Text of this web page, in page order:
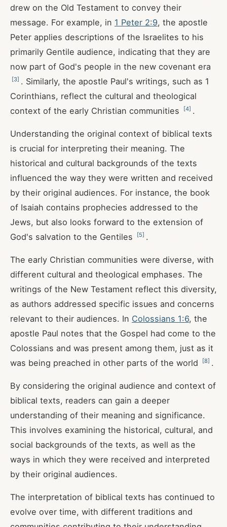
drew on the Old Testament to convey their
message. For example, in 1 Peter 2:9, the apostle
Peter applies descriptions of the Israelites to his
primarily Gentile audience, indicating that they are
now part of God's people in the new covenant era
[3] . Similarly, the apostle Paul's writings, such as 1
Corinthians, reflect the cultural and theological
context of the early Christian communities
[4] .
Understanding the original context of biblical texts
is crucial for interpreting their meaning. The
historical and cultural backgrounds of the texts
influenced the way they were written and received
by their original audiences. For instance, the book
of Isaiah contains prophecies addressed to the
Jews, but also looks forward to the extension of
God's salvation to the Gentiles
[5] .
The early Christian communities were diverse, with
different cultural and theological emphases. The
writings of the New Testament reflect this diversity,
as authors addressed specific issues and concerns
relevant to their audiences. In Colossians 1:6, the
apostle Paul notes that the Gospel had come to the
Colossians and was present among them, just as it
was being preached in other parts of the world
[8] .
By considering the original audience and context of
biblical texts, readers can gain a deeper
understanding of their meaning and significance.
This involves examining the historical, cultural, and
social backgrounds of the texts, as well as the
ways in which they were received and interpreted
by their original audiences.
The interpretation of biblical texts has continued to
evolve over time, with different traditions and